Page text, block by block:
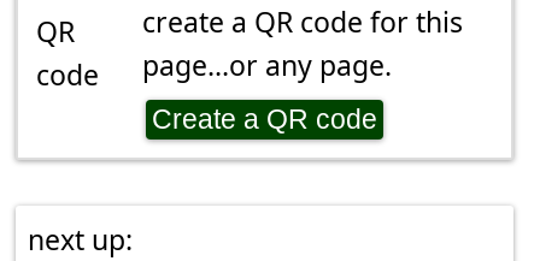
create a QR code for this
page...or any page.
Create a QR code
next up: